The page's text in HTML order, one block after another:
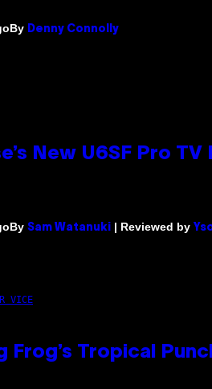
By Denny Connolly
New U6SF Pro
By Sam Watanuki | Reviewed by
VICE
Frog’s Tropical